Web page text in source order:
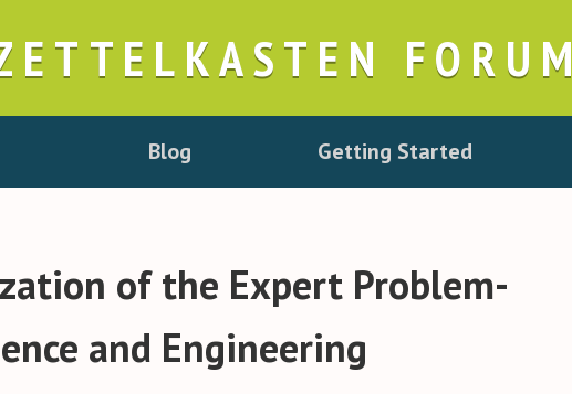
FORUM
Blog Getting Started
of the Expert Problem-
and Engineering